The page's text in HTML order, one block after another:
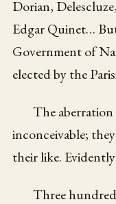
Dorian,
Edgar Quinet…
Government of
elected by the
The
inconceivable;
their like.
Three